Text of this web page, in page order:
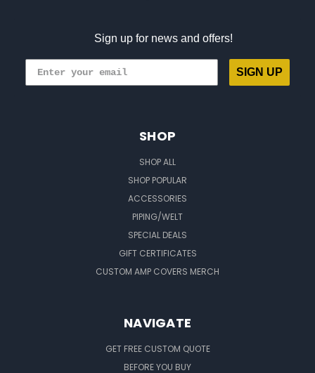
Sign up for news and offers!
SIGN UP
SHOP
SHOP ALL
SHOP POPULAR
ACCESSORIES
PIPING/WELT
SPECIAL DEALS
GIFT CERTIFICATES
CUSTOM AMP COVERS MERCH
NAVIGATE
GET FREE CUSTOM QUOTE
BEFORE YOU BUY